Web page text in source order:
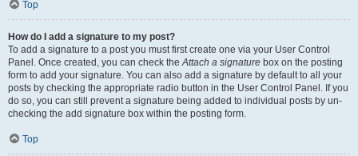
Top
How do I add a signature to my post?
To add a signature to a post you must first create one via your User Control
Panel. Once created, you can check theAttach a signature box on the posting
form to add your signature. You can also add a signature by default to all your
posts by checking the appropriate radio button in the User Control Panel. If you
do so, you can still prevent a signature being added to individual posts by un-
checking the add signature box within the posting form.
Top